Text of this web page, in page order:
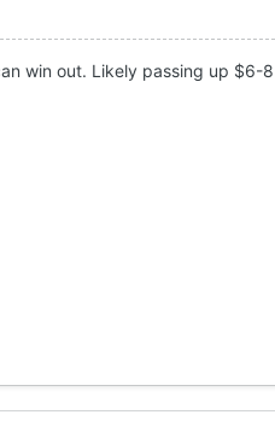
win out. Likely passing up $6-